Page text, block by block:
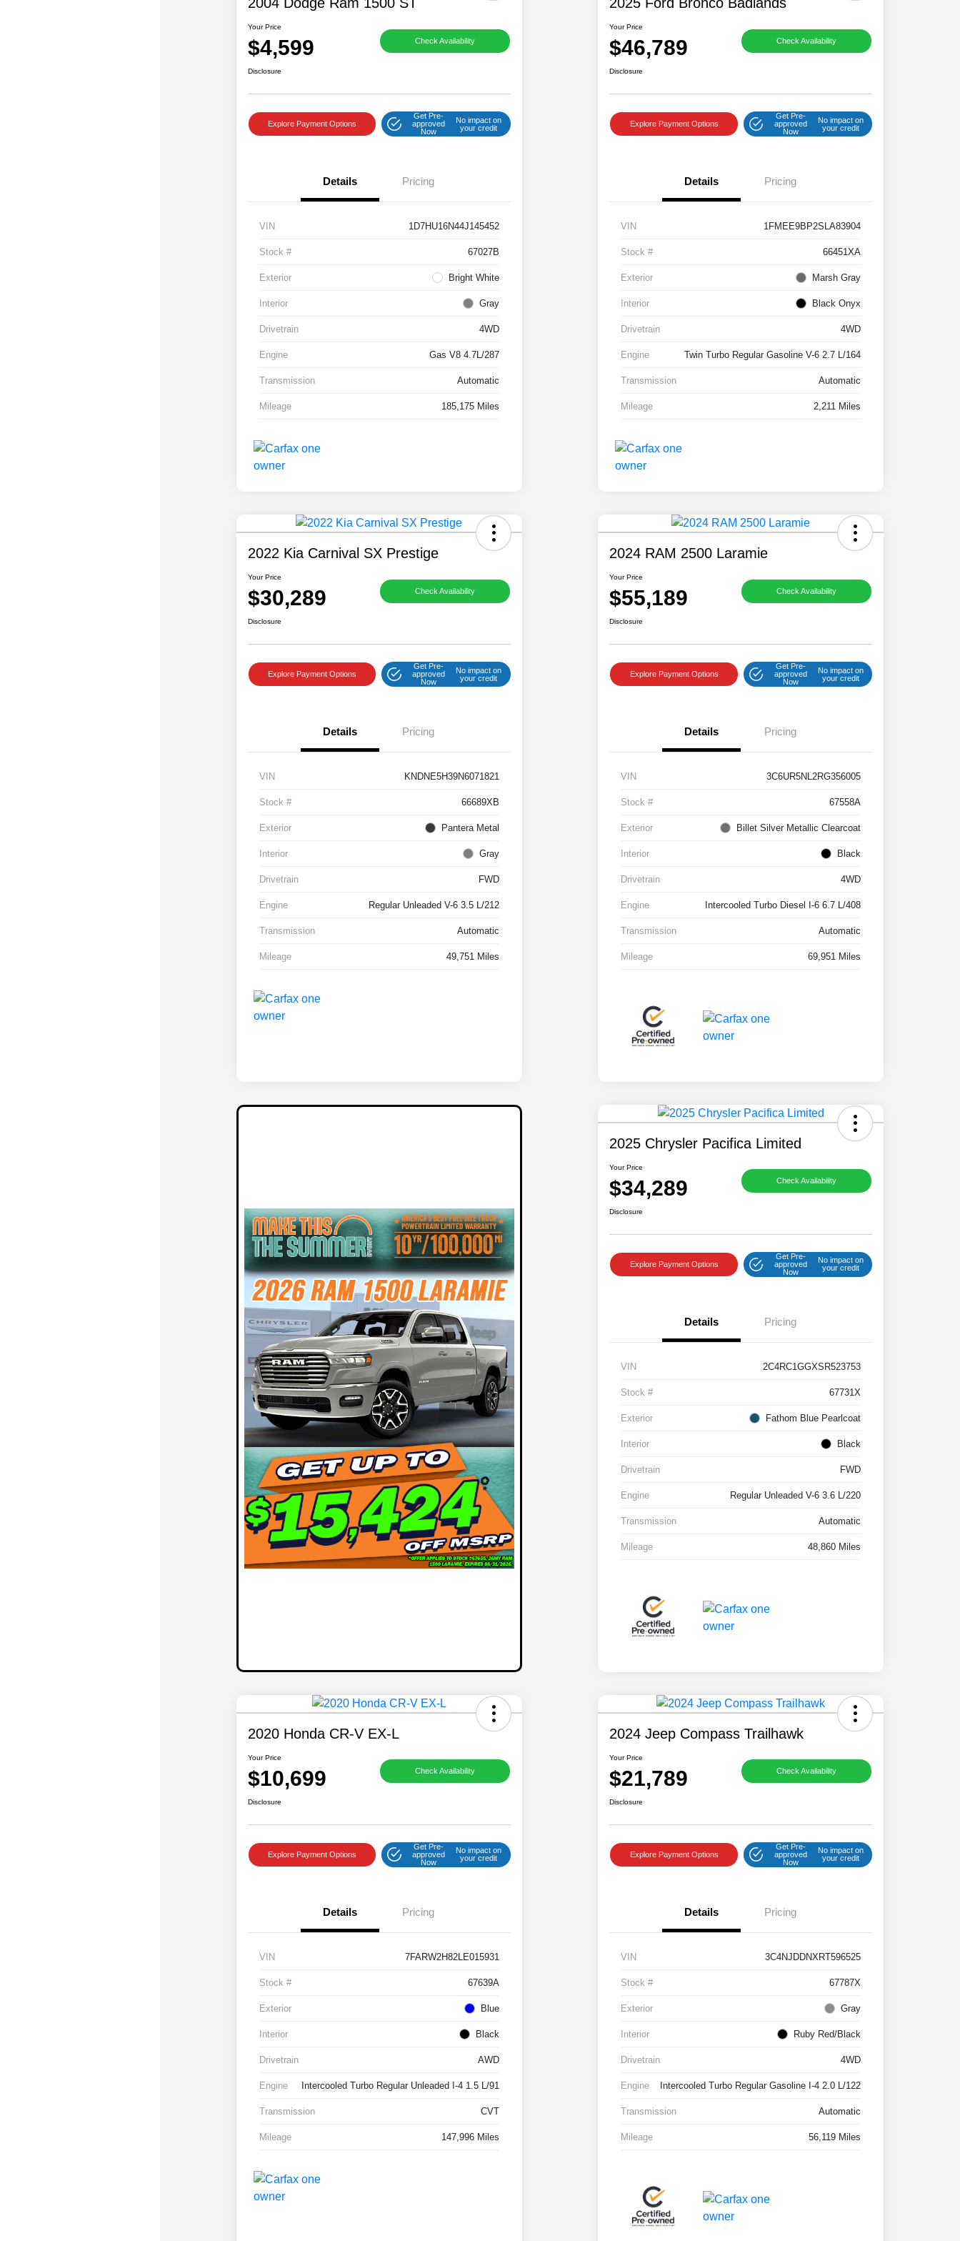
Your Price
$4,599 Check Availability
Disclosure
Explore Payment Options
Get Pre-
approved
Now
No impact on
your credit
Details Pricing
VIN 1D7HU16N44J145452
Stock # 67027B
Exterior Bright White
Interior Gray
Drivetrain 4WD
Engine Gas V8 4.7L/287
Transmission Automatic
Mileage 185,175 Miles
Your Price
$46,789 Check Availability
Disclosure
Explore Payment Options
Get Pre-
approved
Now
No impact on
your credit
Details Pricing
VIN 1FMEE9BP2SLA83904
Stock # 66451XA
Exterior Marsh Gray
Interior Black Onyx
Drivetrain 4WD
Engine Twin Turbo Regular Gasoline V-6 2.7 L/164
Transmission Automatic
Mileage 2,211 Miles
2022 Kia Carnival SX Prestige
Your Price
$30,289 Check Availability
Disclosure
Explore Payment Options
Get Pre-
approved
Now
No impact on
your credit
Details Pricing
VIN KNDNE5H39N6071821
Stock # 66689XB
Exterior Pantera Metal
Interior Gray
Drivetrain FWD
Engine Regular Unleaded V-6 3.5 L/212
Transmission Automatic
Mileage 49,751 Miles
2024 RAM 2500 Laramie
Your Price
$55,189 Check Availability
Disclosure
Explore Payment Options
Get Pre-
approved
Now
No impact on
your credit
Details Pricing
VIN 3C6UR5NL2RG356005
Stock # 67558A
Exterior Billet Silver Metallic Clearcoat
Interior Black
Drivetrain 4WD
Engine Intercooled Turbo Diesel I-6 6.7 L/408
Transmission Automatic
Mileage 69,951 Miles
2025 Chrysler Pacifica Limited
Your Price
$34,289 Check Availability
Disclosure
Explore Payment Options
Get Pre-
approved
Now
No impact on
your credit
Details Pricing
VIN 2C4RC1GGXSR523753
Stock # 67731X
Exterior Fathom Blue Pearlcoat
Interior Black
Drivetrain FWD
Engine Regular Unleaded V-6 3.6 L/220
Transmission Automatic
Mileage 48,860 Miles
2020 Honda CR-V EX-L
Your Price
$10,699 Check Availability
Disclosure
Explore Payment Options
Get Pre-
approved
Now
No impact on
your credit
Details Pricing
VIN 7FARW2H82LE015931
Stock # 67639A
Exterior Blue
Interior Black
Drivetrain AWD
Engine Intercooled Turbo Regular Unleaded I-4 1.5 L/91
Transmission CVT
Mileage 147,996 Miles
2024 Jeep Compass Trailhawk
Your Price
$21,789 Check Availability
Disclosure
Explore Payment Options
Get Pre-
approved
Now
No impact on
your credit
Details Pricing
VIN 3C4NJDDNXRT596525
Stock # 67787X
Exterior Gray
Interior Ruby Red/Black
Drivetrain 4WD
Engine Intercooled Turbo Regular Gasoline I-4 2.0 L/122
Transmission Automatic
Mileage 56,119 Miles